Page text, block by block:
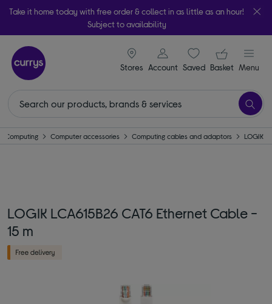
Take it home today with free order & collect in as little as an hour!
Subject to availability
Stores
signin icon
Account Saveditems
Your
Basket Menu
Computing Computer accessories Computing cables and adaptors LOGIK
LOGIK LCA615B26 CAT6 Ethernet Cable -
15 m